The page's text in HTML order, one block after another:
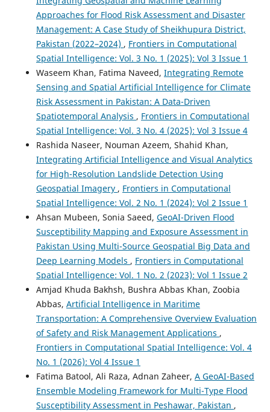
Approaches for Flood Risk Assessment and Disaster
Management: A Case Study of Sheikhupura District,
Pakistan (2022–2024) , Frontiers in Computational
Spatial Intelligence: Vol. 3 No. 1 (2025): Vol 3 Issue 1
Waseem Khan, Fatima Naveed, Integrating Remote
Sensing and Spatial Artificial Intelligence for Climate
Risk Assessment in Pakistan: A Data-Driven
Spatiotemporal Analysis , Frontiers in Computational
Spatial Intelligence: Vol. 3 No. 4 (2025): Vol 3 Issue 4
Rashida Naseer, Nouman Azeem, Shahid Khan,
Integrating Artificial Intelligence and Visual Analytics
for High-Resolution Landslide Detection Using
Geospatial Imagery , Frontiers in Computational
Spatial Intelligence: Vol. 2 No. 1 (2024): Vol 2 Issue 1
Ahsan Mubeen, Sonia Saeed, GeoAI-Driven Flood
Susceptibility Mapping and Exposure Assessment in
Pakistan Using Multi-Source Geospatial Big Data and
Deep Learning Models , Frontiers in Computational
Spatial Intelligence: Vol. 1 No. 2 (2023): Vol 1 Issue 2
Amjad Khuda Bakhsh, Bushra Abbas Khan, Zoobia
Abbas, Artificial Intelligence in Maritime
Transportation: A Comprehensive Overview Evaluation
of Safety and Risk Management Applications ,
Frontiers in Computational Spatial Intelligence: Vol. 4
No. 1 (2026): Vol 4 Issue 1
Fatima Batool, Ali Raza, Adnan Zaheer, A GeoAI-Based
Ensemble Modeling Framework for Multi-Type Flood
Susceptibility Assessment in Peshawar, Pakistan ,